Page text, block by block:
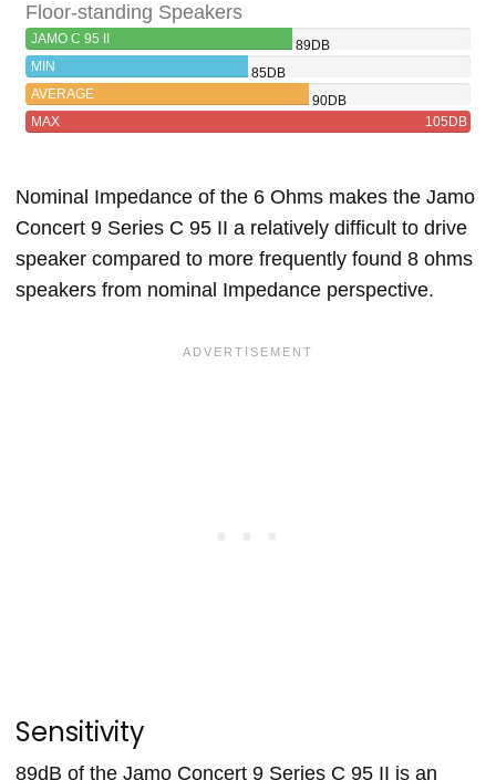
Floor-standing Speakers
JAMO C 95 II
89DB
MIN
85DB
AVERAGE
90DB
MAX
105DB
Nominal Impedance of the 6 Ohms makes the Jamo
Concert 9 Series C 95 II a relatively difficult to drive
speaker compared to more frequently found 8 ohms
speakers from nominal Impedance perspective.
Sensitivity
89dB of the Jamo Concert 9 Series C 95 II is an